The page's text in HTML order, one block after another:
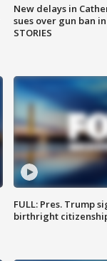
New delays in
sues over gun ban
STORIES
FULL: Pres. Trump
birthright